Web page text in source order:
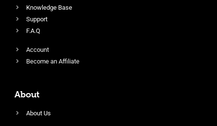
Knowledge Base
Support
F.A.Q
Account
Become an Affiliate
About
About Us